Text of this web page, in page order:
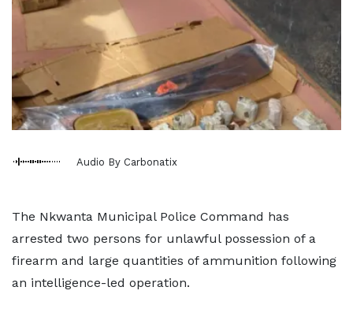
Audio By Carbonatix
The Nkwanta Municipal Police Command has
arrested two persons for unlawful possession of a
firearm and large quantities of ammunition following
an intelligence-led operation.